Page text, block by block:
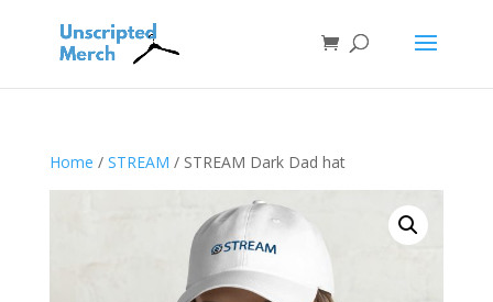
Home / STREAM / STREAM Dark Dad hat